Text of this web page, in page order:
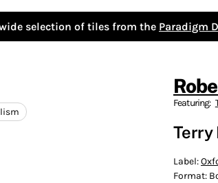
selection of tiles from the Paradigm
Featuring:
Terry
Label:
Format: